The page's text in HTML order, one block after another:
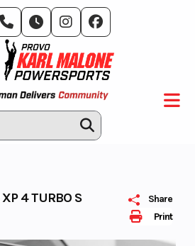
Print
Share
4 TURBO S